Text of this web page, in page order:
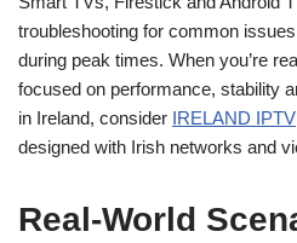
troubleshooting for common
during peak times. When you’re
focused on performance, stability
in Ireland, consider IRELAND IPTV
designed with Irish networks and
Real-World